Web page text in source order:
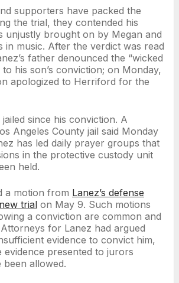
supporters have packed the
the trial, they contended his
unjustly brought on by Megan and
in music. After the verdict was read
father denounced the “wicked
his son’s conviction; on Monday,
apologized to Herriford for the
since his conviction. A
Angeles County jail said Monday
has led daily prayer groups that
in the protective custody unit
held.
a motion from Lanez’s defense
trial on May 9. Such motions
a conviction are common and
for Lanez had argued
evidence to convict him,
evidence presented to jurors
allowed.